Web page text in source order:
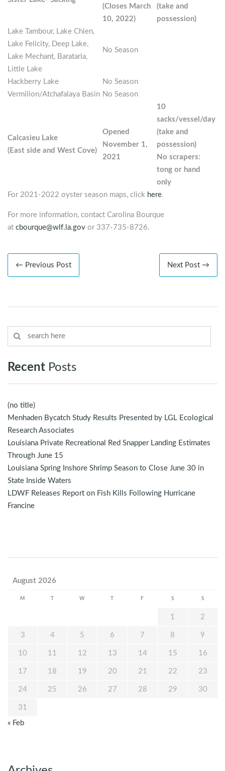
(Closes March
10, 2022)
(take and
possession)
Lake Tambour, Lake Chien,
Lake Felicity, Deep Lake,
Lake Mechant, Barataria,
Little Lake
No Season
Hackberry Lake
No Season
Vermilion/Atchafalaya Basin No Season
Calcasieu Lake
(East side and West Cove)
Opened
November 1,
2021
10
sacks/vessel/day
(take and
possession)
No scrapers:
tong or hand
only
For 2021-2022 oyster season maps, click here.
For more information, contact Carolina Bourque
at cbourque@wlf.la.gov or 337-735-8726.
← Previous Post Next Post →
Recent Posts
(no title)
Menhaden Bycatch Study Results Presented by LGL Ecological
Research Associates
Louisiana Private Recreational Red Snapper Landing Estimates
Through June 15
Louisiana Spring Inshore Shrimp Season to Close June 30 in
State Inside Waters
LDWF Releases Report on Fish Kills Following Hurricane
Francine
August 2026
M W F S S
1 2
3 4 5 6 7 8 9
10 11 12 13 14 15 16
17 18 19 20 21 22 23
24 25 26 27 28 29 30
31
« Feb